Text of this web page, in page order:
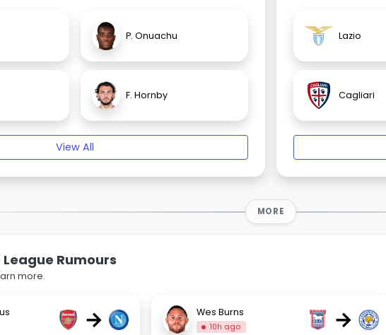
P. Onuachu
F. Hornby
View All
Lazio
Cagliari
MORE
Rumours
more.
→ Wes Burns
10h ago →